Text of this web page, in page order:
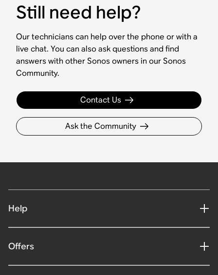
Still need help?
Our technicians can help over the phone or with a
live chat. You can also ask questions and find
answers with other Sonos owners in our Sonos
Community.
Contact Us
Ask the Community
Help
Offers